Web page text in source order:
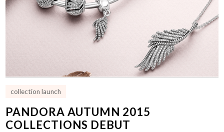
collection launch
PANDORA AUTUMN 2015
COLLECTIONS DEBUT